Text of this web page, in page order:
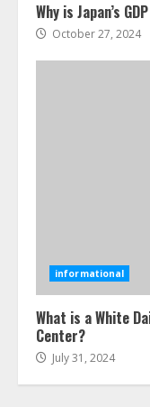
Why is Japan’s
October 27, 2024
informational
What is a White
Center?
July 31, 2024
4
6